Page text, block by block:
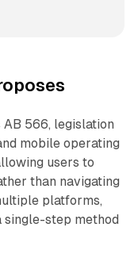
566, legislation
mobile operating
users to
than navigating
platforms,
single-step method